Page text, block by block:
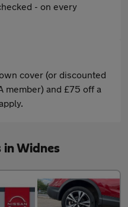
- on every
cover (or discounted
member) and £75 off a
Widnes